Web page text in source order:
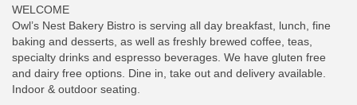
WELCOME
Owl’s Nest Bakery Bistro is serving all day breakfast, lunch, fine
baking and desserts, as well as freshly brewed coffee, teas,
specialty drinks and espresso beverages. We have gluten free
and dairy free options. Dine in, take out and delivery available.
Indoor & outdoor seating.